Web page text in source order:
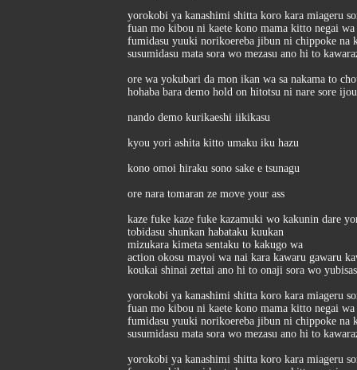
yorokobi ya kanashimi shitta koro kara miageru
fuan mo kibou ni kaete kono mama kitto negai
fumidasu yuuki norikoereba jibun ni chippoke na
susumidasu mata sora wo mezasu ano hi to
ore wa yokubari da mon ikan wa sa nakama to
hohaba bara demo hold on hitotsu ni nare sore
nando demo kurikaeshi iikikasu
kyou yori ashita kitto umaku iku hazu
kono omoi hiraku sono sake e tsunagu
ore nara tomaran ze move your ass
kaze fuke kaze fuke kazamuki wo kakunin dare
tobidasu shunkan habataku kuukan
mizukara kimeta sentaku to kakugo wa
action okosu mayoi wa nai kara kawaru gawaru
koukai shinai zettai ano hi to onaji sora wo
yorokobi ya kanashimi shitta koro kara miageru
fuan mo kibou ni kaete kono mama kitto negai
fumidasu yuuki norikoereba jibun ni chippoke na
susumidasu mata sora wo mezasu ano hi to
yorokobi ya kanashimi shitta koro kara miageru